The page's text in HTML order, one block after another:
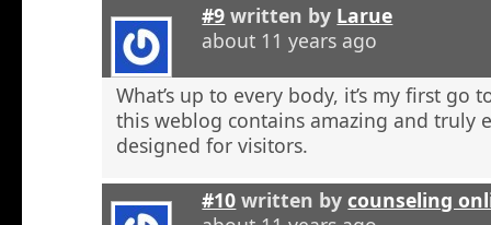
#9 written by Larue
about 11 years ago
What’s up to every body, it’s my first go
this weblog contains amazing and truly
designed for visitors.
#10 written bycounseling